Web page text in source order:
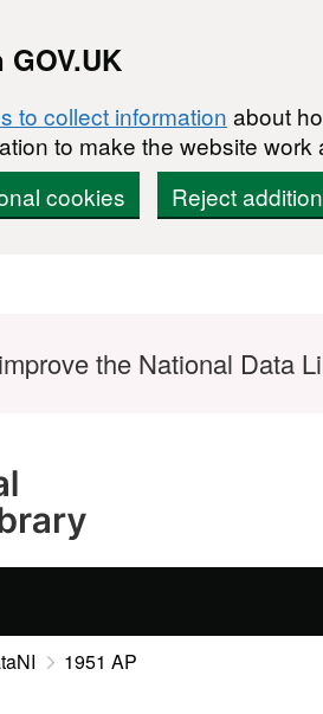
to collect information about
to make the website work
cookies
Reject
the National Data
1951 AP